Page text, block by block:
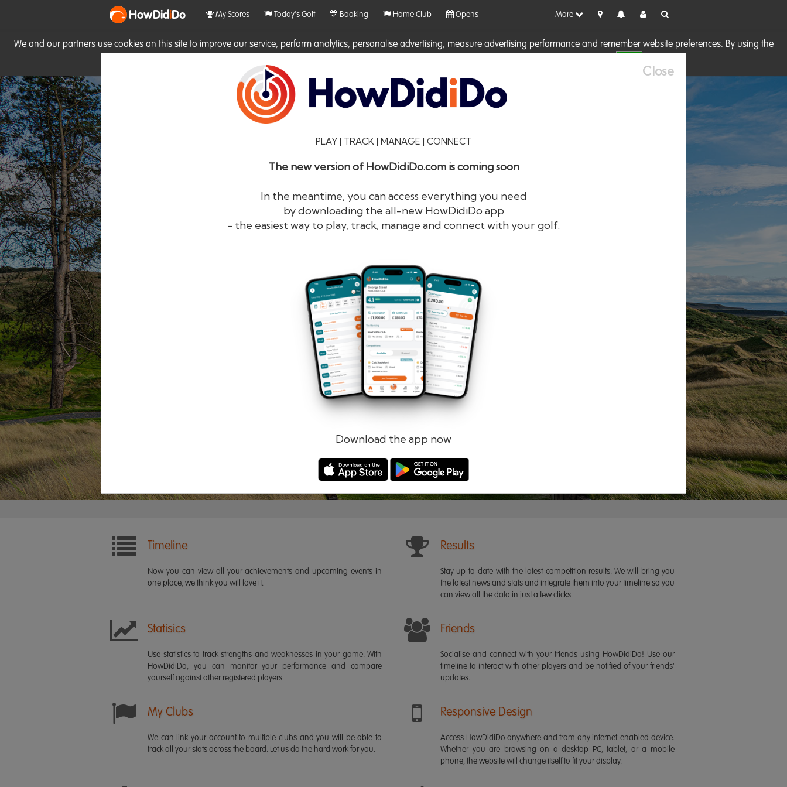
We and our partners use cookies on this site to improve our service, perform analytics, personalise advertising, measure advertising performance and remember website preferences. By using the
HowDidiDo My Scores Today's Golf Booking Home Club Opens More
Close
PLAY | TRACK | MANAGE | CONNECT
The new version of HowDidiDo.com is coming soon
In the meantime, you can access everything you need
by downloading the all-new HowDidiDo app
- the easiest way to play, track, manage and connect with your golf.
Download the app now
HowDidiDo®
Remember me Forgotten password?
Log in Register
Timeline
Now you can view all your achievements and upcoming events in
one place, we think you will love it.
Results
Stay up-to-date with the latest competition results. We will bring you
the latest news and stats and integrate them into your timeline so you
can view all the data in just a few clicks.
Statisics
Use statistics to track strengths and weaknesses in your game. With
HowDidiDo, you can monitor your performance and compare
yourself against other registered players.
Friends
Socialise and connect with your friends using HowDidiDo! Use our
timeline to interact with other players and be notified of your friends'
updates.
My Clubs
We can link your account to multiple clubs and you will be able to
track all your stats across the board. Let us do the hard work for you.
Responsive Design
Access HowDidiDo anywhere and from any internet-enabled device.
Whether you are browsing on a desktop PC, tablet, or a mobile
phone, the website will change itself to fit your display.